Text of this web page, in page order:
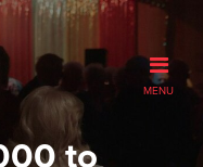
MENU
to